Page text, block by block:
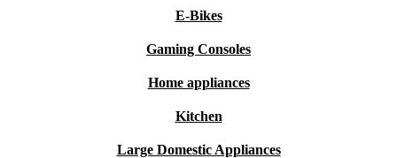
E-Bikes
Gaming Consoles
Home appliances
Kitchen
Large Domestic Appliances